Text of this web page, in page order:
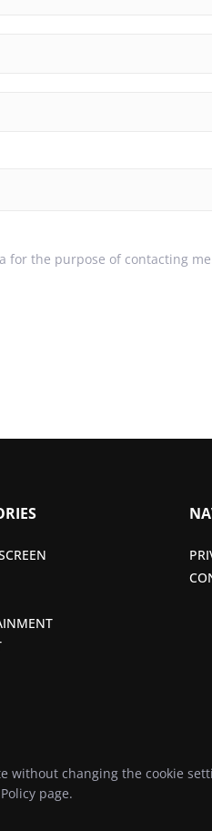
for the purpose of contacting
without changing the cookie
page.